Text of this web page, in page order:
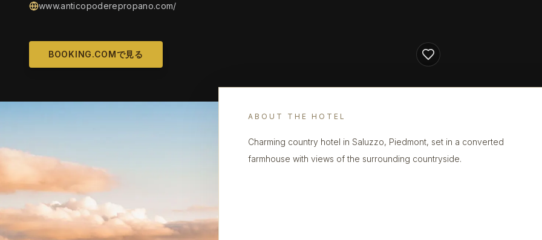
www.anticopoderepropano.com/
BOOKING.COMで見る
ABOUT THE HOTEL
Charming country hotel in Saluzzo, Piedmont, set in a converted
farmhouse with views of the surrounding countryside.